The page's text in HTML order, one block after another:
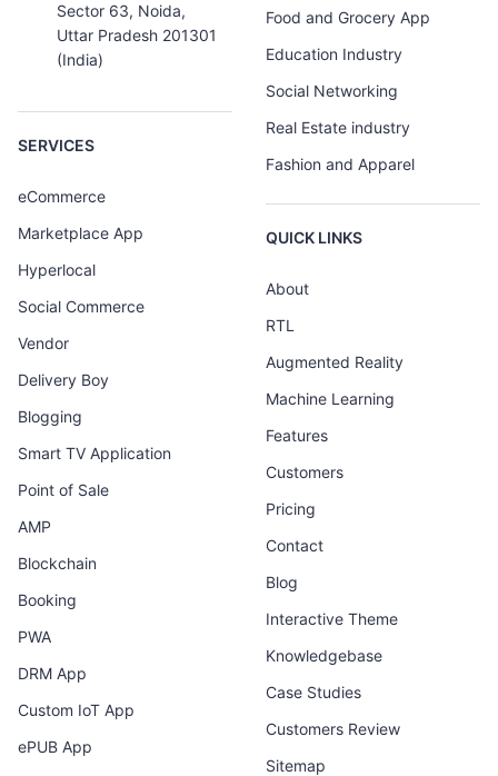
Sector 63, Noida,
Uttar Pradesh 201301
(India)
SERVICES
eCommerce
Marketplace App
Hyperlocal
Social Commerce
Vendor
Delivery Boy
Blogging
Smart TV Application
Point of Sale
AMP
Blockchain
Booking
PWA
DRM App
Custom IoT App
ePUB App
Food and Grocery App
Education Industry
Social Networking
Real Estate industry
Fashion and Apparel
QUICK LINKS
About
RTL
Augmented Reality
Machine Learning
Features
Customers
Pricing
Contact
Blog
Interactive Theme
Knowledgebase
Case Studies
Customers Review
Sitemap